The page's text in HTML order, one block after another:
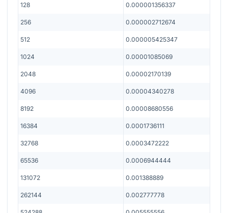
128 0.000001356337
256 0.000002712674
512 0.000005425347
1024 0.00001085069
2048 0.00002170139
4096 0.00004340278
8192 0.00008680556
16384 0.0001736111
32768 0.0003472222
65536 0.0006944444
131072 0.001388889
262144 0.002777778